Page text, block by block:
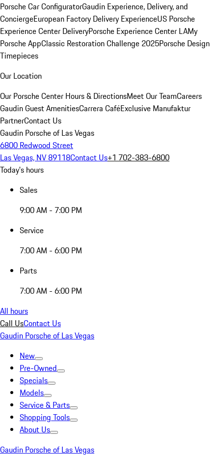
Porsche Car ConfiguratorGaudin Experience, Delivery, and
ConciergeEuropean Factory Delivery ExperienceUS Porsche
Experience Center DeliveryPorsche Experience Center LAMy
Porsche AppClassic Restoration Challenge 2025Porsche Design
Timepieces
Our Location
Our Porsche Center Hours & DirectionsMeet Our TeamCareers
Gaudin Guest AmenitiesCarrera CaféExclusive Manufaktur
PartnerContact Us
Gaudin Porsche of Las Vegas
6800 Redwood Street
Las Vegas, NV 89118Contact Us+1 702-383-6800
Today's hours
Sales
9:00 AM - 7:00 PM
Service
7:00 AM - 6:00 PM
Parts
7:00 AM - 6:00 PM
All hours
Call UsContact Us
Gaudin Porsche of Las Vegas
New
Pre-Owned
Specials
Models
Service & Parts
Shopping Tools
About Us
Gaudin Porsche of Las Vegas